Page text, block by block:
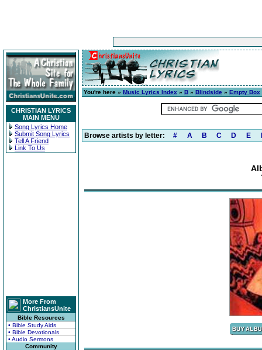
CHRISTIAN LYRICS
MAIN MENU
Song Lyrics Home
Submit Song Lyrics
Tell A Friend
Link To Us
More From
ChristiansUnite
Bible Resources
• Bible Study Aids
• Bible Devotionals
• Audio Sermons
Community
You're here » Music Lyrics Index » B » Blindside » Empty Box
Browse artists by letter: # A B C D E